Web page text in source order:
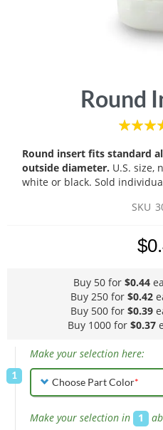
images
gallery
Round
Rating:
Round insert fits standard
outside diameter. U.S. size,
white or black. Sold
SKU
Buy 50 for $0.44
Buy 250 for $0.42
Buy 500 for $0.39
Buy 1000 for $0.37
Make your selection here:
Choose Part Color
Make your selection in 1